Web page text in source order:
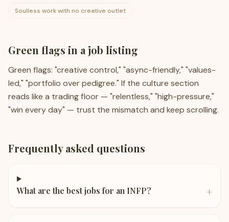
Soulless work with no creative outlet
Green flags in a job listing
Green flags: "creative control," "async-friendly," "values-
led," "portfolio over pedigree." If the culture section
reads like a trading floor — "relentless," "high-pressure,"
"win every day" — trust the mismatch and keep scrolling.
Frequently asked questions
What are the best jobs for an INFP? +